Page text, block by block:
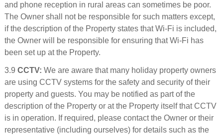
and phone reception in rural areas can sometimes be poor.
The Owner shall not be responsible for such matters except,
if the description of the Property states that Wi-Fi is included,
the Owner will be responsible for ensuring that Wi-Fi has
been set up at the Property.
3.9 CCTV: We are aware that many holiday property owners
are using CCTV systems for the safety and security of their
property and guests. You may be notified as part of the
description of the Property or at the Property itself that CCTV
is in operation. If required, please contact the Owner or their
representative (including ourselves) for details such as the